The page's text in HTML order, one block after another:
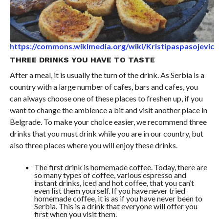
https://commons.wikimedia.org/wiki/Kristipaspasojevic
THREE DRINKS YOU HAVE TO TASTE
After a meal, it is usually the turn of the drink. As Serbia is a
country with a large number of cafes, bars and cafes, you
can always choose one of these places to freshen up, if you
want to change the ambience a bit and visit another place in
Belgrade. To make your choice easier, we recommend three
drinks that you must drink while you are in our country, but
also three places where you will enjoy these drinks.
The first drink is homemade coffee. Today, there are
so many types of coffee, various espresso and
instant drinks, iced and hot coffee, that you can’t
even list them yourself. If you have never tried
homemade coffee, it is as if you have never been to
Serbia. This is a drink that everyone will offer you
first when you visit them.